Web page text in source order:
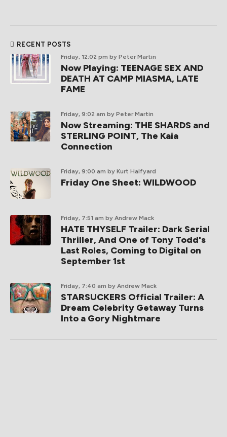
RECENT POSTS
Friday, 12:02 pm by Peter Martin
Now Playing: TEENAGE SEX AND
DEATH AT CAMP MIASMA, LATE
FAME
Friday, 9:02 am by Peter Martin
Now Streaming: THE SHARDS and
STERLING POINT, The Kaia
Connection
Friday, 9:00 am by Kurt Halfyard
Friday One Sheet: WILDWOOD
Friday, 7:51 am by Andrew Mack
HATE THYSELF Trailer: Dark Serial
Thriller, And One of Tony Todd's
Last Roles, Coming to Digital on
September 1st
Friday, 7:40 am by Andrew Mack
STARSUCKERS Official Trailer: A
Dream Celebrity Getaway Turns
Into a Gory Nightmare